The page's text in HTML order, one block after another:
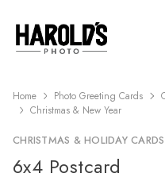
Home Photo Greeting Cards
Christmas & New Year
CHRISTMAS & HOLIDAY CARDS
6x4 Postcard